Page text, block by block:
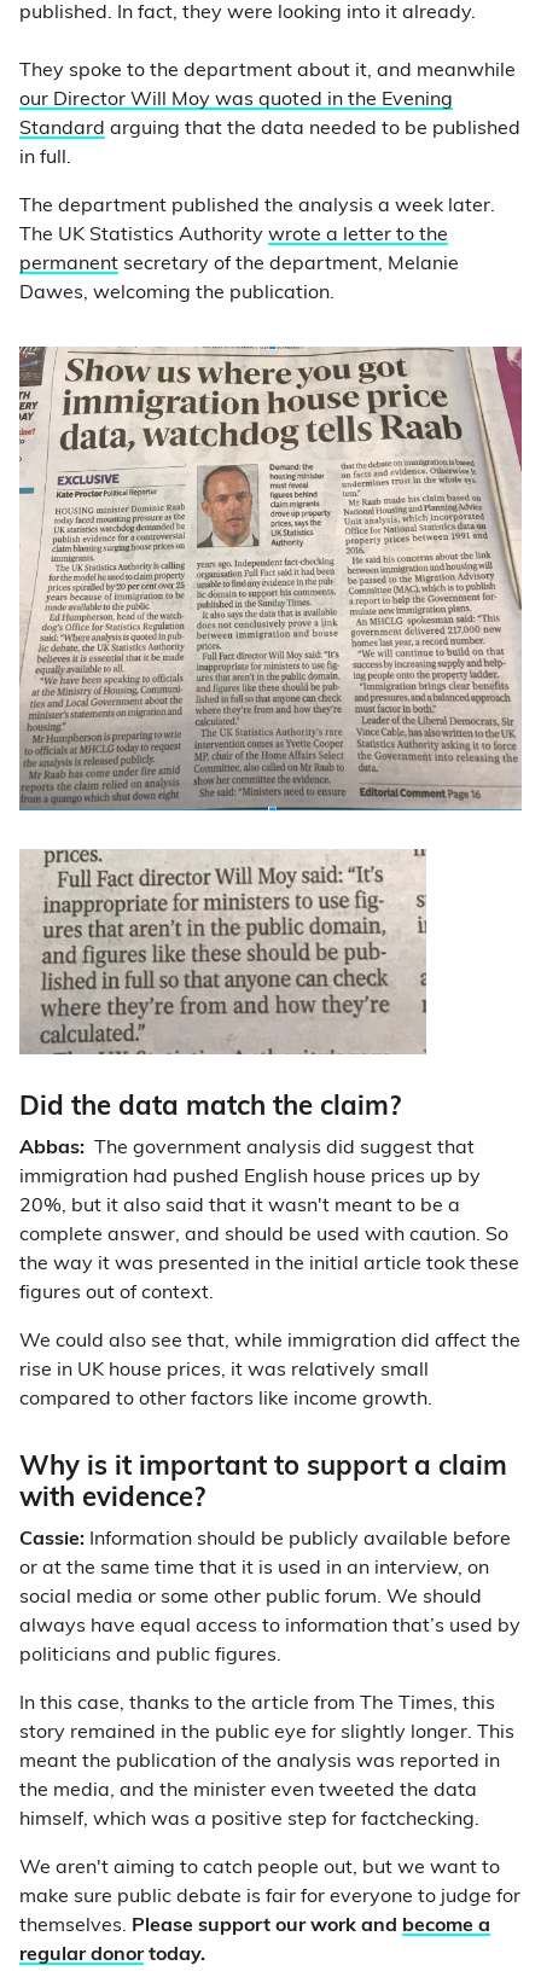
published. In fact, they were looking into it already.
They spoke to the department about it, and meanwhile
our Director Will Moy was quoted in the Evening
Standard arguing that the data needed to be published
in full.
The department published the analysis a week later.
The UK Statistics Authority wrote a letter to the
permanent secretary of the department, Melanie
Dawes, welcoming the publication.
Did the data match the claim?
Abbas: The government analysis did suggest that
immigration had pushed English house prices up by
20%, but it also said that it wasn't meant to be a
complete answer, and should be used with caution. So
the way it was presented in the initial article took these
figures out of context.
We could also see that, while immigration did affect the
rise in UK house prices, it was relatively small
compared to other factors like income growth.
Why is it important to support a claim
with evidence?
Cassie: Information should be publicly available before
or at the same time that it is used in an interview, on
social media or some other public forum. We should
always have equal access to information that’s used by
politicians and public figures.
In this case, thanks to the article from The Times, this
story remained in the public eye for slightly longer. This
meant the publication of the analysis was reported in
the media, and the minister even tweeted the data
himself, which was a positive step for factchecking.
We aren't aiming to catch people out, but we want to
make sure public debate is fair for everyone to judge for
themselves. Please support our work and
become a
regular donortoday.